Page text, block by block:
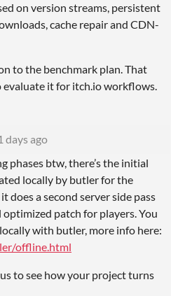
on version streams, persistent
cache repair and CDN-
to the benchmark plan. That
it for itch.io workflows.
days ago
phases btw, there’s the initial
locally by butler for the
does a second server side pass
patch for players. You
with butler, more info here:
offline.html
to see how your project turns